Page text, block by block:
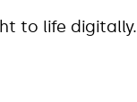
to life digitally.